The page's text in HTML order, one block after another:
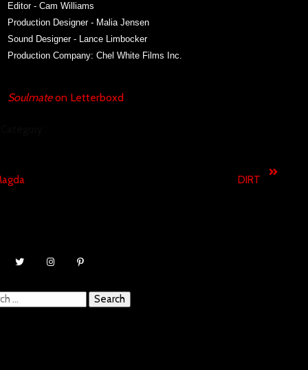
Editor - Cam Williams
Production Designer - Malia Jensen
Sound Designer - Lance Limbocker
Production Company: Chel White Films Inc.
Soulmateon Letterboxd
DIRT